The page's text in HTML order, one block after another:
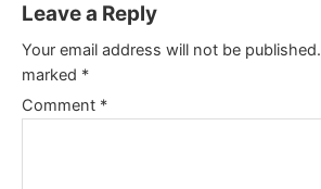
Leave a Reply
Your email address will not be published.
marked *
Comment *